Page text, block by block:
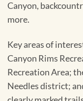
Canyon,
more.
Key areas of
Canyon Rims
Recreation Area;
Needles district;